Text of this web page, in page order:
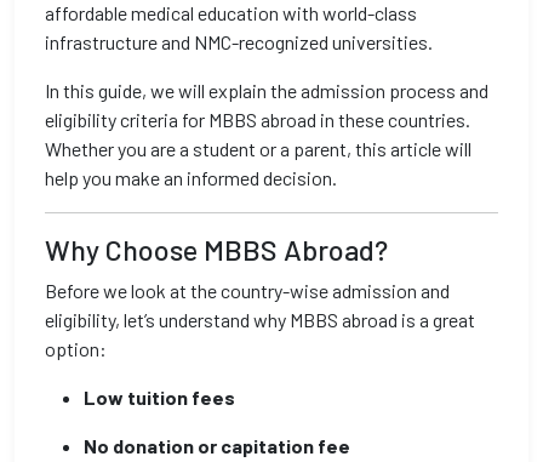
affordable medical education with world-class
infrastructure and NMC-recognized universities.
In this guide, we will explain the admission process and
eligibility criteria for MBBS abroad in these countries.
Whether you are a student or a parent, this article will
help you make an informed decision.
Why Choose MBBS Abroad?
Before we look at the country-wise admission and
eligibility, let’s understand why MBBS abroad is a great
option:
Low tuition fees
No donation or capitation fee